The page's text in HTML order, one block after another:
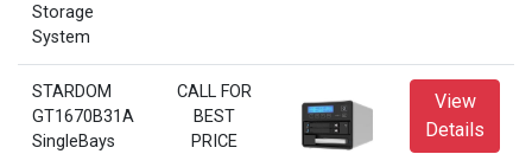
Storage
System
STARDOM
GT1670B31A
SingleBays
CALL FOR
BEST
PRICE
View
Details